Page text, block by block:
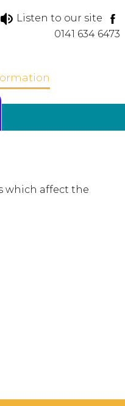
0141 634 6473
Listen to our site
which affect the